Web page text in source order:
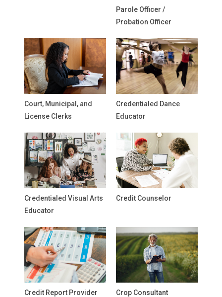
Parole Officer /
Probation Officer
Court, Municipal, and
License Clerks
Credentialed Dance
Educator
Credentialed Visual Arts
Educator
Credit Counselor
Credit Report Provider Crop Consultant